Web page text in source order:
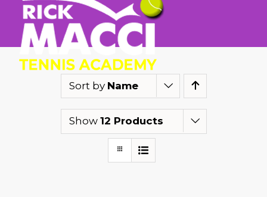
Sort by Name
Show 12 Products